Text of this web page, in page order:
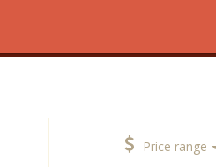
Price range